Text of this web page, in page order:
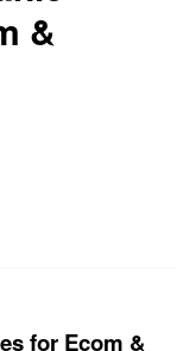
&
for Ecom &